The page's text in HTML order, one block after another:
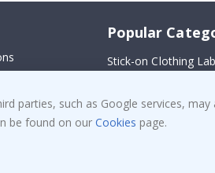
us!
Popular
Stick-on Clothing
Tile Stickers
Posters
parties, such as Google services,
be found on our Cookies page.